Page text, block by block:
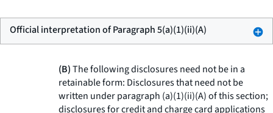
Official interpretation of Paragraph 5(a)(1)(ii)(A)
(B)The following disclosures need not be in a
retainable form: Disclosures that need not be
written under paragraph (a)(1)(ii)(A) of this section;
disclosures for credit and charge card applications